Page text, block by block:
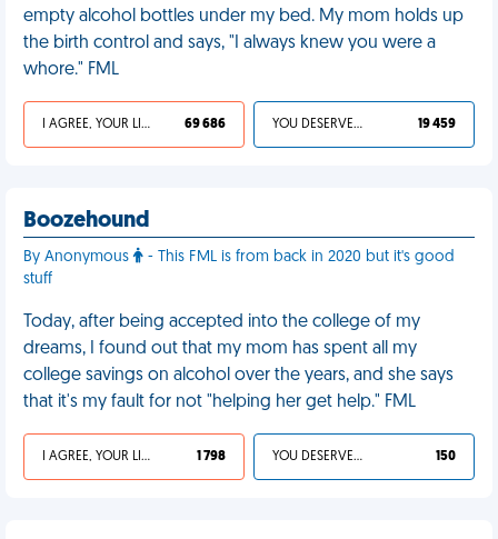
empty alcohol bottles under my bed. My mom holds up
the birth control and says, "I always knew you were a
whore." FML
I AGREE, YOUR LIFE SUCKS 69 686 YOU DESERVED IT 19 459
Boozehound
By Anonymous
- This FML is from back in 2020 but it's good
stuff
Today, after being accepted into the college of my
dreams, I found out that my mom has spent all my
college savings on alcohol over the years, and she says
that it's my fault for not "helping her get help." FML
I AGREE, YOUR LIFE SUCKS 1 798 YOU DESERVED IT 150